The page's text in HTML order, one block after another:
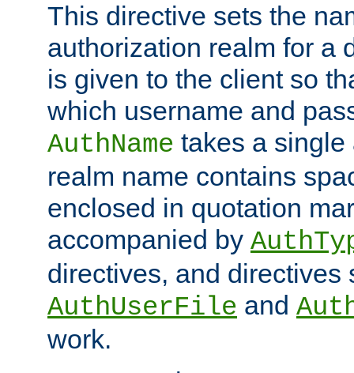
This directive sets the
authorization realm for a
is given to the client so
which username and
AuthName takes a single
realm name contains
enclosed in quotation
accompanied by
directives, and directives
AuthUserFile and
work.